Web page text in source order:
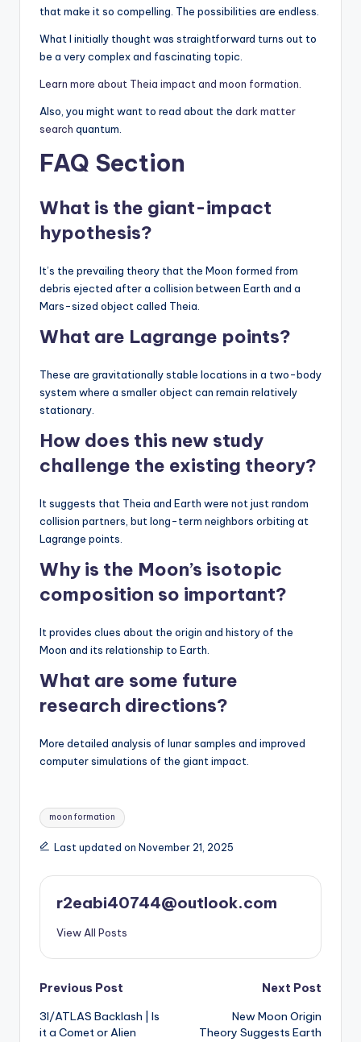
that make it so compelling. The possibilities are endless.
What I initially thought was straightforward turns out to
be a very complex and fascinating topic.
Learn more about Theia impact and moon formation.
Also, you might want to read about the dark matter
search quantum.
FAQ Section
What is the giant-impact
hypothesis?
It’s the prevailing theory that the Moon formed from
debris ejected after a collision between Earth and a
Mars-sized object called Theia.
What are Lagrange points?
These are gravitationally stable locations in a two-body
system where a smaller object can remain relatively
stationary.
How does this new study
challenge the existing theory?
It suggests that Theia and Earth were not just random
collision partners, but long-term neighbors orbiting at
Lagrange points.
Why is the Moon’s isotopic
composition so important?
It provides clues about the origin and history of the
Moon and its relationship to Earth.
What are some future
research directions?
More detailed analysis of lunar samples and improved
computer simulations of the giant impact.
Tags:
moon formation
Last updated on November 21, 2025
r2eabi40744@outlook.com
View All Posts
Post
navigation
Previous Post
3I/ATLAS Backlash | Is
it a Comet or Alien
Next Post
New Moon Origin
Theory Suggests Earth